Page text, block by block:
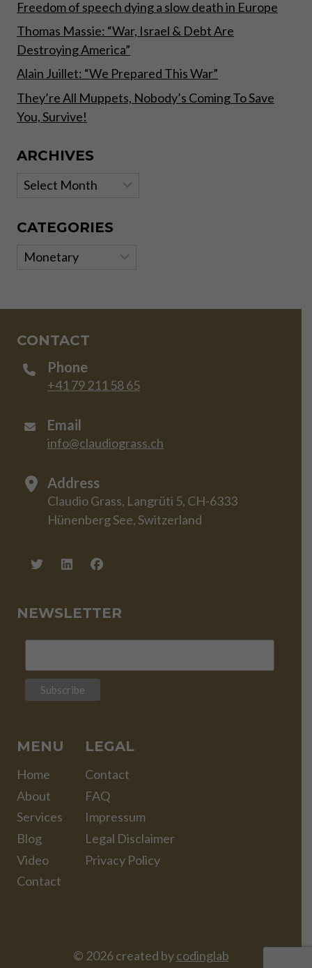
Freedom of speech dying a slow death in Europe
Thomas Massie: “War, Israel & Debt Are
Destroying America”
Alain Juillet: “We Prepared This War”
They’re All Muppets, Nobody’s Coming To Save
You, Survive!
ARCHIVES
Archives
CATEGORIES
Categories
CONTACT
Phone
+41 79 211 58 65
Email
info@claudiograss.ch
Address
Claudio Grass, Langrüti 5, CH-6333
Hünenberg See, Switzerland
NEWSLETTER
MENU
Home
About
Services
Blog
Video
Contact
LEGAL
Contact
FAQ
Impressum
Legal Disclaimer
Privacy Policy
© 2026 created bycodinglab